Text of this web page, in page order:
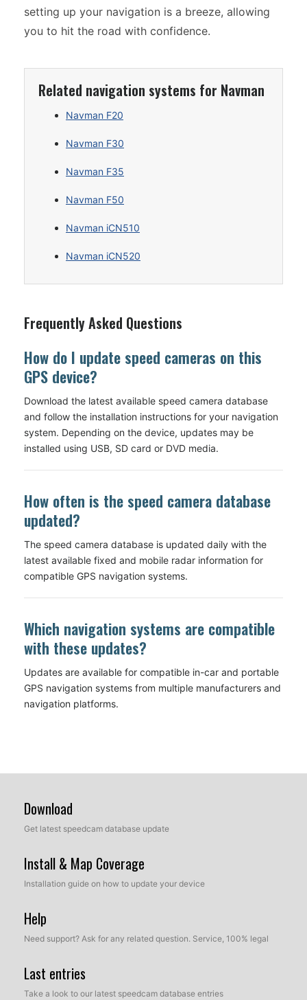
setting up your navigation is a breeze, allowing
you to hit the road with confidence.
Related navigation systems for Navman
Navman F20
Navman F30
Navman F35
Navman F50
Navman iCN510
Navman iCN520
Frequently Asked Questions
How do I update speed cameras on this
GPS device?
Download the latest available speed camera database
and follow the installation instructions for your navigation
system. Depending on the device, updates may be
installed using USB, SD card or DVD media.
How often is the speed camera database
updated?
The speed camera database is updated daily with the
latest available fixed and mobile radar information for
compatible GPS navigation systems.
Which navigation systems are compatible
with these updates?
Updates are available for compatible in-car and portable
GPS navigation systems from multiple manufacturers and
navigation platforms.
Download
Get latest speedcam database update
Install & Map Coverage
Installation guide on how to update your device
Help
Need support? Ask for any related question. Service, 100% legal
Last entries
Take a look to our latest speedcam database entries